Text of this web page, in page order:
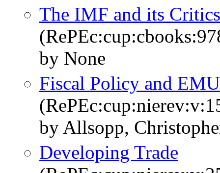
The IMF and its Critics
by None
Fiscal Policy and EMU
by Allsopp,
Developing Trade